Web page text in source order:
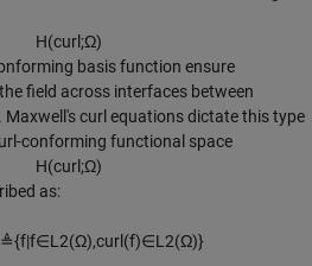
H(curl ;Ω)
basis function ensure
field across interfaces between
Maxwell's curl equations dictate this type
conforming functional space
H(curl ;Ω)
as:
≜{f|f∈L2(Ω),curl (f)∈L2(Ω)}